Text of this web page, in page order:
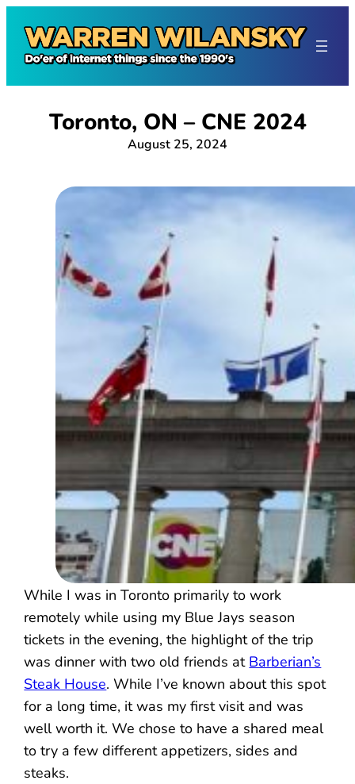
content
Toronto, ON – CNE 2024
August 25, 2024
While I was in Toronto primarily to work
remotely while using my Blue Jays season
tickets in the evening, the highlight of the trip
was dinner with two old friends at Barberian’s
Steak House. While I’ve known about this spot
for a long time, it was my first visit and was
well worth it. We chose to have a shared meal
to try a few different appetizers, sides and
steaks.